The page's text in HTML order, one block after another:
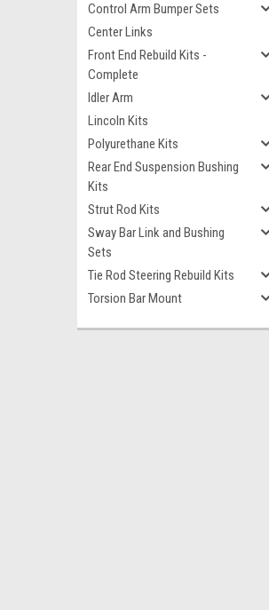
Control Arm Bumper Sets
Center Links
Front End Rebuild Kits -
Complete
Idler Arm
Lincoln Kits
Polyurethane Kits
Rear End Suspension Bushing
Kits
Strut Rod Kits
Sway Bar Link and Bushing
Sets
Tie Rod Steering Rebuild Kits
Torsion Bar Mount